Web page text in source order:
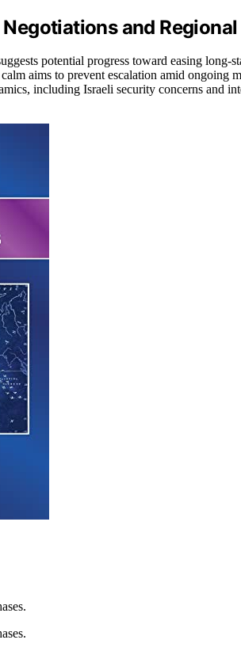
and
potential progress toward easing
aims to prevent escalation amid ongoing
including Israeli security concerns and